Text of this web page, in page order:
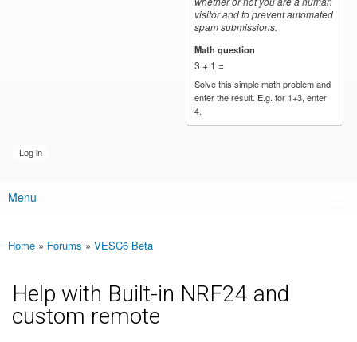
visitor and to prevent automated
spam submissions.
Math question
3 + 1 =
Solve this simple math problem and
enter the result. E.g. for 1+3, enter
4.
Main menu
Menu
You are here
Home » Forums » VESC6 Beta
Help with Built-in NRF24 and
custom remote